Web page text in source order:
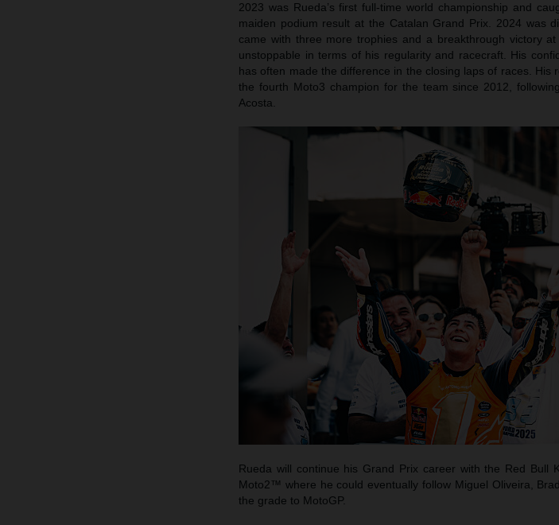
2023 was Rueda’s first full-time world championship and
maiden podium result at the Catalan Grand Prix. 2024 was
came with three more trophies and a breakthrough victory
unstoppable in terms of his regularity and racecraft. His
has often made the difference in the closing laps of races. His
the fourth Moto3 champion for the team since 2012,
Acosta.
Rueda will continue his Grand Prix career with the Red Bull
Moto2™ where he could eventually follow Miguel Oliveira,
the grade to MotoGP.